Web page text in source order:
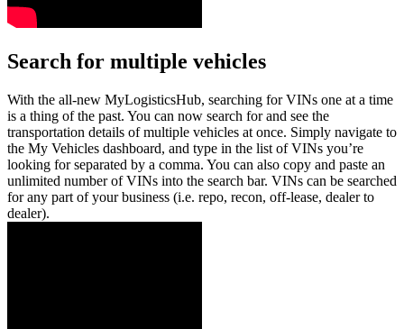
Search for multiple vehicles
With the all-new MyLogisticsHub, searching for VINs one at a time
is a thing of the past. You can now search for and see the
transportation details of multiple vehicles at once. Simply navigate to
the My Vehicles dashboard, and type in the list of VINs you’re
looking for separated by a comma. You can also copy and paste an
unlimited number of VINs into the search bar. VINs can be searched
for any part of your business (i.e. repo, recon, off-lease, dealer to
dealer).